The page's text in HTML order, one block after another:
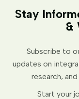
Stay
&
Subscribe to
updates on
research,
Start your